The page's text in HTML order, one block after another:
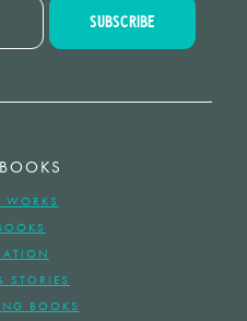
STORIES
BOOKS